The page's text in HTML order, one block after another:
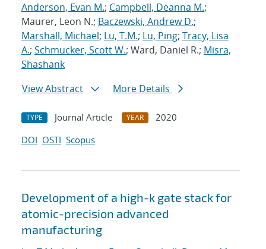
Anderson, Evan M.; Campbell, Deanna M.;
Maurer, Leon N.; Baczewski, Andrew D.;
Marshall, Michael; Lu, T.M.; Lu, Ping; Tracy, Lisa
A.; Schmucker, Scott W.; Ward, Daniel R.; Misra,
Shashank
View Abstract
More Details
TYPE Journal Article YEAR
2020
DOI OSTI Scopus
Development of a high-k gate stack for
atomic-precision advanced
manufacturing